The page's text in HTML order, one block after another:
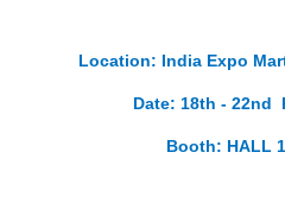
Location: India Expo
Date: 18th - 22nd
Booth: HALL